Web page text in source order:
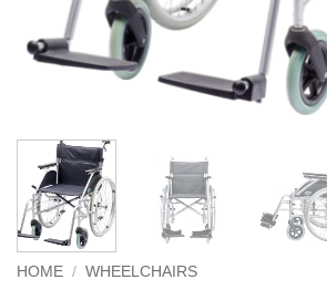
HOME / WHEELCHAIRS